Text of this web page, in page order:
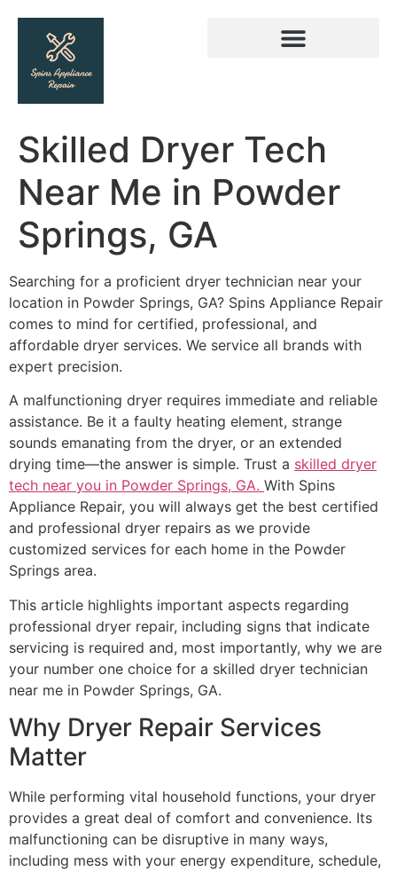
Skilled Dryer Tech
Near Me in Powder
Springs, GA
Searching for a proficient dryer technician near your
location in Powder Springs, GA? Spins Appliance Repair
comes to mind for certified, professional, and
affordable dryer services. We service all brands with
expert precision.
A malfunctioning dryer requires immediate and reliable
assistance. Be it a faulty heating element, strange
sounds emanating from the dryer, or an extended
drying time—the answer is simple. Trust a skilled dryer
tech near you in Powder Springs, GA. With Spins
Appliance Repair, you will always get the best certified
and professional dryer repairs as we provide
customized services for each home in the Powder
Springs area.
This article highlights important aspects regarding
professional dryer repair, including signs that indicate
servicing is required and, most importantly, why we are
your number one choice for a skilled dryer technician
near me in Powder Springs, GA.
Why Dryer Repair Services
Matter
While performing vital household functions, your dryer
provides a great deal of comfort and convenience. Its
malfunctioning can be disruptive in many ways,
including mess with your energy expenditure, schedule,